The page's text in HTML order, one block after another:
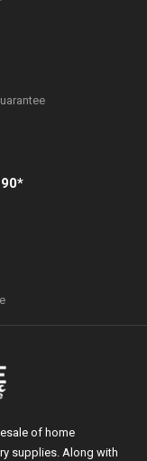
of home
supplies. Along with